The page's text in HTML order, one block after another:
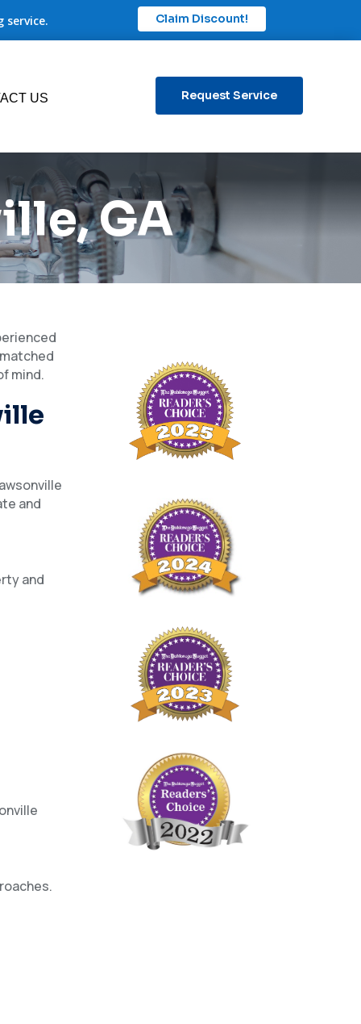
service. Claim Discount!
US Request Service
GA
mind.
and
and